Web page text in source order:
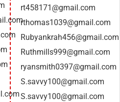
rt458171@gmail.com
rthomas1039@gmail.com
Rubyankrah456@gmail.com
Ruthmills999@gmail.com
ryansmith0397@gmail.com
S.savvy100@gmail.com
S.savvy100@gmail.com